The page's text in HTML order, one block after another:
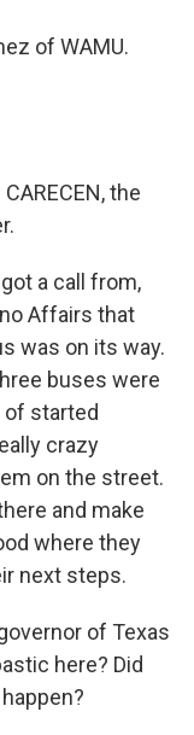
of WAMU.
the
a call from,
Affairs that
was on its way.
buses were
of started
crazy
on the street.
and make
where they
next steps.
of Texas
here? Did